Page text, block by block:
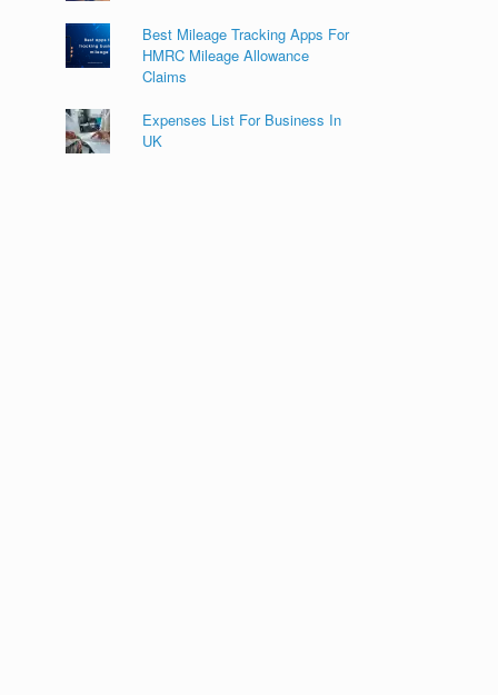
Best Mileage Tracking Apps For
HMRC Mileage Allowance
Claims
Expenses List For Business In
UK